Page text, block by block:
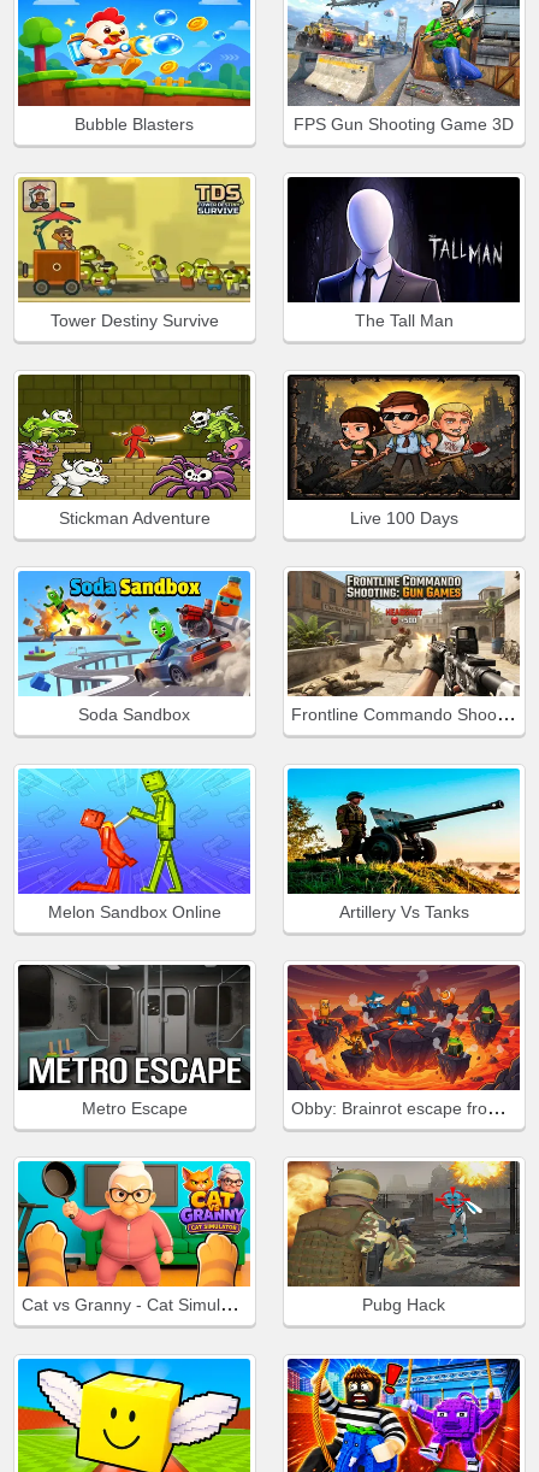
Bubble Blasters FPS Gun Shooting Game 3D
Tower Destiny Survive The Tall Man
Stickman Adventure Live 100 Days
Soda Sandbox Frontline Commando Shooting
Melon Sandbox Online Artillery Vs Tanks
Metro Escape Obby: Brainrot escape from Lava
Cat vs Granny - Cat Simulator Pubg Hack